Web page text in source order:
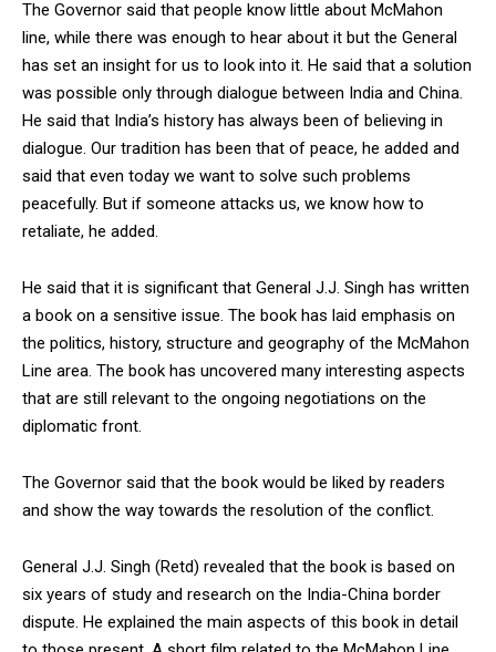
The Governor said that people know little about McMahon
line, while there was enough to hear about it but the General
has set an insight for us to look into it. He said that a solution
was possible only through dialogue between India and China.
He said that India’s history has always been of believing in
dialogue. Our tradition has been that of peace, he added and
said that even today we want to solve such problems
peacefully. But if someone attacks us, we know how to
retaliate, he added.
He said that it is significant that General J.J. Singh has written
a book on a sensitive issue. The book has laid emphasis on
the politics, history, structure and geography of the McMahon
Line area. The book has uncovered many interesting aspects
that are still relevant to the ongoing negotiations on the
diplomatic front.
The Governor said that the book would be liked by readers
and show the way towards the resolution of the conflict.
General J.J. Singh (Retd) revealed that the book is based on
six years of study and research on the India-China border
dispute. He explained the main aspects of this book in detail